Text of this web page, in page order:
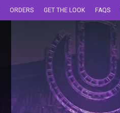
ORDERS GET THE LOOK FAQS